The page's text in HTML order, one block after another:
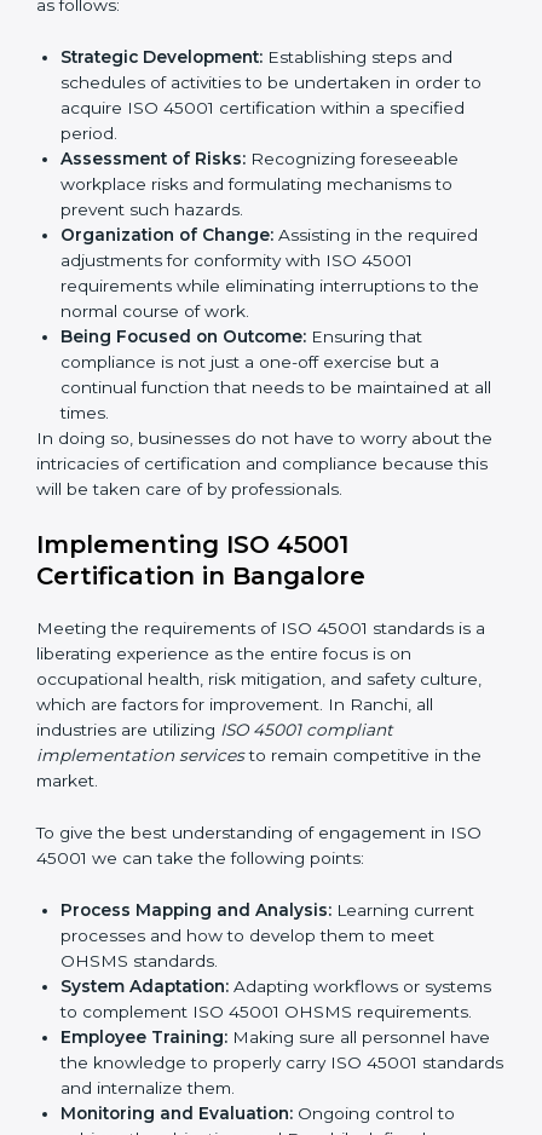
45001 certification services and remain competitive
ISO 45001 Agency in Ranchi
ISO 45001 consultancy services are specifically
designed to assist organizations in Ranchi to get
organized and comply with the international
occupational health and safety standard. These
services cut across all industrial sectors whereby each
client gets unique attention and care.
Primary aspects ofISO 45001 consultants
are as follows:
acquire ISO 45001 certification within a specified
Assessment of Risks:
prevent such hazards.
Organization of Change:Assisting in the required
requirements while eliminating interruptions to the
normal course of work.
Being Focused on Outcome:Ensuring that
compliance is not just a one-off exercise but a
continual function that needs to be maintained at
all times.
In doing so, businesses do not have to worry about
this will be taken care of by professionals.
Certification in Bangalore
Meeting the requirements of ISO 45001 standards is a
liberating experience as the entire focus is on
occupational health, risk mitigation, and safety culture,
which are factors for improvement. In Ranchi, all
industries are utilizingISO 45001 compliant
implementation services
market.